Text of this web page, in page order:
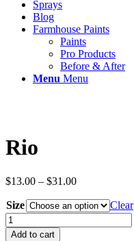
Sprays
Blog
Farmhouse Paints
Paints
Pro Products
Before & After
Menu Menu
Rio
$13.00 – $31.00Price
$13.00
through
$31.00
Size
Clear
Rio
quantity
Add to cart